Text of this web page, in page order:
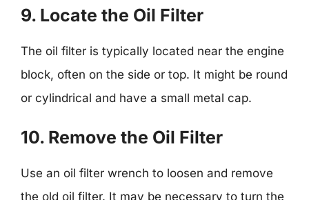
9. Locate the Oil Filter
The oil filter is typically located near the engine
block, often on the side or top. It might be round
or cylindrical and have a small metal cap.
10. Remove the Oil Filter
Use an oil filter wrench to loosen and remove
the old oil filter. It may be necessary to turn the